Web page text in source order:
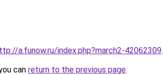
a.funow.ru/index.php?march2-42062309.
can return to the previous page.